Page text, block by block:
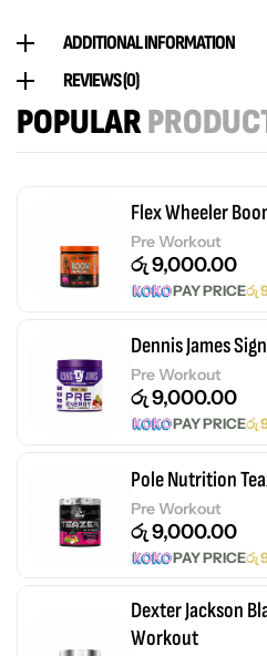
ADDITIONAL INFORMATION
REVIEWS (0)
POPULAR
Flex Wheeler
Pre Workout
රු9,000.00
PAY PRICEරු
Dennis James
Pre Workout
රු9,000.00
PAY PRICEරු
Pole Nutrition
Pre Workout
රු9,000.00
PAY PRICEරු
Dexter Jackson
Workout